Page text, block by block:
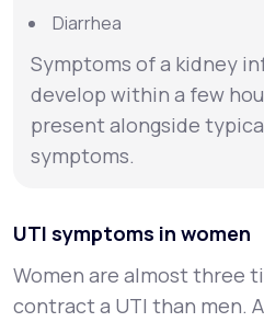
Diarrhea
Symptoms of a kidney
develop within a few
present alongside
symptoms.
UTI symptoms in women
Women are almost three
contract a UTI than men.